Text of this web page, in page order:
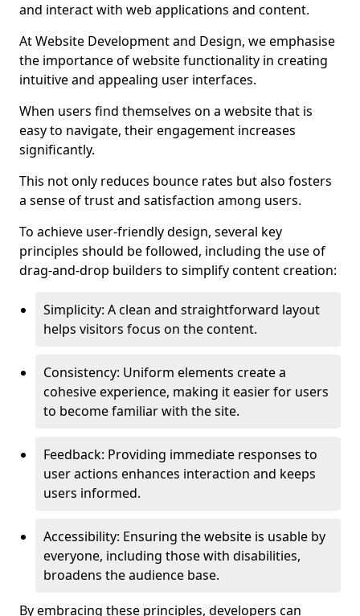
and interact with web applications and content.
At Website Development and Design, we emphasise
the importance of website functionality in creating
intuitive and appealing user interfaces.
When users find themselves on a website that is
easy to navigate, their engagement increases
significantly.
This not only reduces bounce rates but also fosters
a sense of trust and satisfaction among users.
To achieve user-friendly design, several key
principles should be followed, including the use of
drag-and-drop builders to simplify content creation:
Simplicity: A clean and straightforward layout
helps visitors focus on the content.
Consistency: Uniform elements create a
cohesive experience, making it easier for users
to become familiar with the site.
Feedback: Providing immediate responses to
user actions enhances interaction and keeps
users informed.
Accessibility: Ensuring the website is usable by
everyone, including those with disabilities,
broadens the audience base.
By embracing these principles, developers can